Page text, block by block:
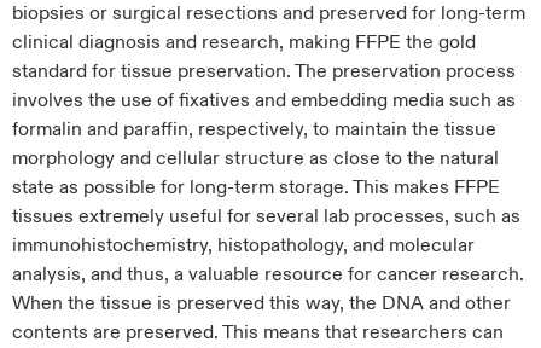
biopsies or surgical resections and preserved for long-term
clinical diagnosis and research, making FFPE the gold
standard for tissue preservation. The preservation process
involves the use of fixatives and embedding media such as
formalin and paraffin, respectively, to maintain the tissue
morphology and cellular structure as close to the natural
state as possible for long-term storage. This makes FFPE
tissues extremely useful for several lab processes, such as
immunohistochemistry, histopathology, and molecular
analysis, and thus, a valuable resource for cancer research.
When the tissue is preserved this way, the DNA and other
contents are preserved. This means that researchers can